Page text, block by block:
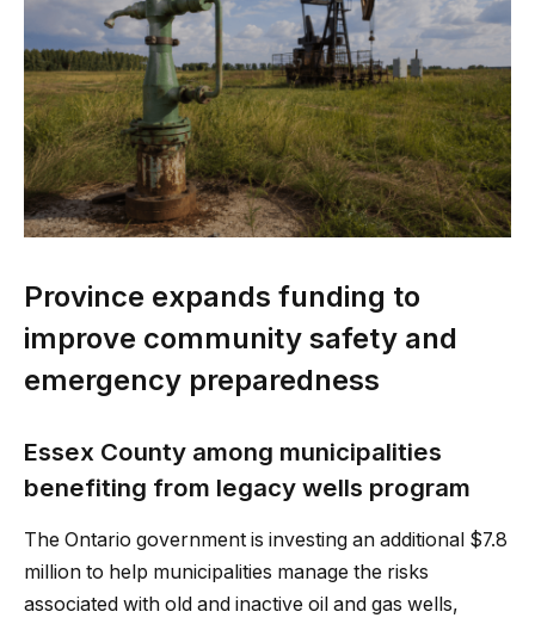
Province expands funding to
improve community safety and
emergency preparedness
Essex County among municipalities
benefiting from legacy wells program
The Ontario government is investing an additional $7.8
million to help municipalities manage the risks
associated with old and inactive oil and gas wells,